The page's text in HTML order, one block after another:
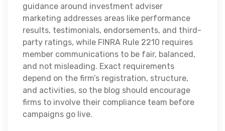
guidance around investment adviser
marketing addresses areas like performance
results, testimonials, endorsements, and third-
party ratings, while FINRA Rule 2210 requires
member communications to be fair, balanced,
and not misleading. Exact requirements
depend on the firm’s registration, structure,
and activities, so the blog should encourage
firms to involve their compliance team before
campaigns go live.